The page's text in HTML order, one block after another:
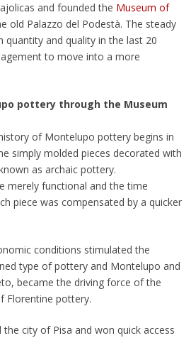
and founded the Museum of
old Palazzo del Podestà. The steady
and quality in the last 20
to move into a more
pottery through the Museum
of Montelupo pottery begins in
simply molded pieces decorated with
as archaic pottery.
merely functional and the time
piece was compensated by a quicker
conditions stimulated the
type of pottery and Montelupo and
became the driving force of the
Florentine pottery.
the city of Pisa and won quick access